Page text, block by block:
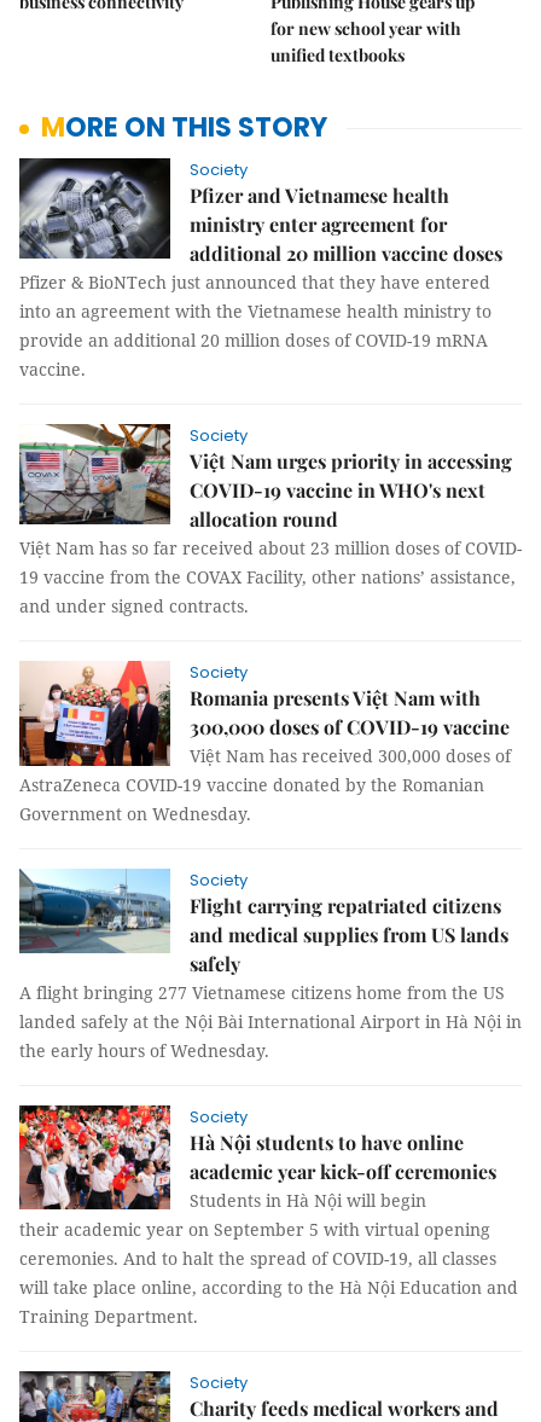
for new school year with
unified textbooks
MORE ON THIS STORY
Society
Pfizer and Vietnamese health
ministry enter agreement for
additional 20 million vaccine doses
Pfizer & BioNTech just announced that they have entered
into an agreement with the Vietnamese health ministry to
provide an additional 20 million doses of COVID-19 mRNA
vaccine.
Society
Việt Nam urges priority in accessing
COVID-19 vaccine in WHO's next
allocation round
Việt Nam has so far received about 23 million doses of COVID-
19 vaccine from the COVAX Facility, other nations’ assistance,
and under signed contracts.
Society
Romania presents Việt Nam with
300,000 doses of COVID-19 vaccine
Việt Nam has received 300,000 doses of
AstraZeneca COVID-19 vaccine donated by the Romanian
Government on Wednesday.
Society
Flight carrying repatriated citizens
and medical supplies from US lands
safely
A flight bringing 277 Vietnamese citizens home from the US
landed safely at the Nội Bài International Airport in Hà Nội in
the early hours of Wednesday.
Society
Hà Nội students to have online
academic year kick-off ceremonies
Students in Hà Nội will begin
their academic year on September 5 with virtual opening
ceremonies. And to halt the spread of COVID-19, all classes
will take place online, according to the Hà Nội Education and
Training Department.
Society
Charity feeds medical workers and